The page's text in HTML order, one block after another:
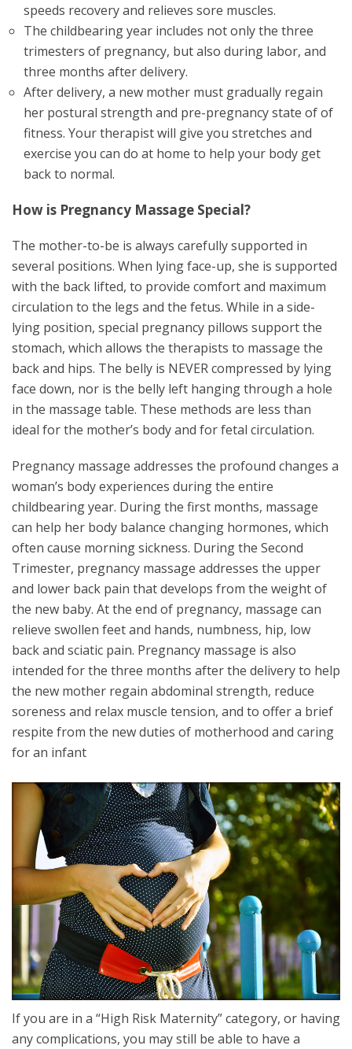
speeds recovery and relieves sore muscles.
The childbearing year includes not only the three
trimesters of pregnancy, but also during labor, and
three months after delivery.
After delivery, a new mother must gradually regain
her postural strength and pre-pregnancy state of of
fitness. Your therapist will give you stretches and
exercise you can do at home to help your body get
back to normal.
How is Pregnancy Massage Special?
The mother-to-be is always carefully supported in
several positions. When lying face-up, she is supported
with the back lifted, to provide comfort and maximum
circulation to the legs and the fetus. While in a side-
lying position, special pregnancy pillows support the
stomach, which allows the therapists to massage the
back and hips. The belly is NEVER compressed by lying
face down, nor is the belly left hanging through a hole
in the massage table. These methods are less than
ideal for the mother’s body and for fetal circulation.
Pregnancy massage addresses the profound changes a
woman’s body experiences during the entire
childbearing year. During the first months, massage
can help her body balance changing hormones, which
often cause morning sickness. During the Second
Trimester, pregnancy massage addresses the upper
and lower back pain that develops from the weight of
the new baby. At the end of pregnancy, massage can
relieve swollen feet and hands, numbness, hip, low
back and sciatic pain. Pregnancy massage is also
intended for the three months after the delivery to help
the new mother regain abdominal strength, reduce
soreness and relax muscle tension, and to offer a brief
respite from the new duties of motherhood and caring
for an infant
If you are in a “High Risk Maternity” category, or having
any complications, you may still be able to have a